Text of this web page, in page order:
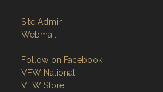
Site Admin
Webmail
Follow on Facebook
VFW National
VFW Store